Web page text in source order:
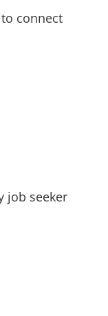
connect
job seeker